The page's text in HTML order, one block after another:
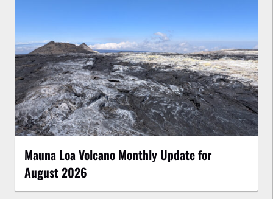
Mauna Loa Volcano Monthly Update for
August 2026